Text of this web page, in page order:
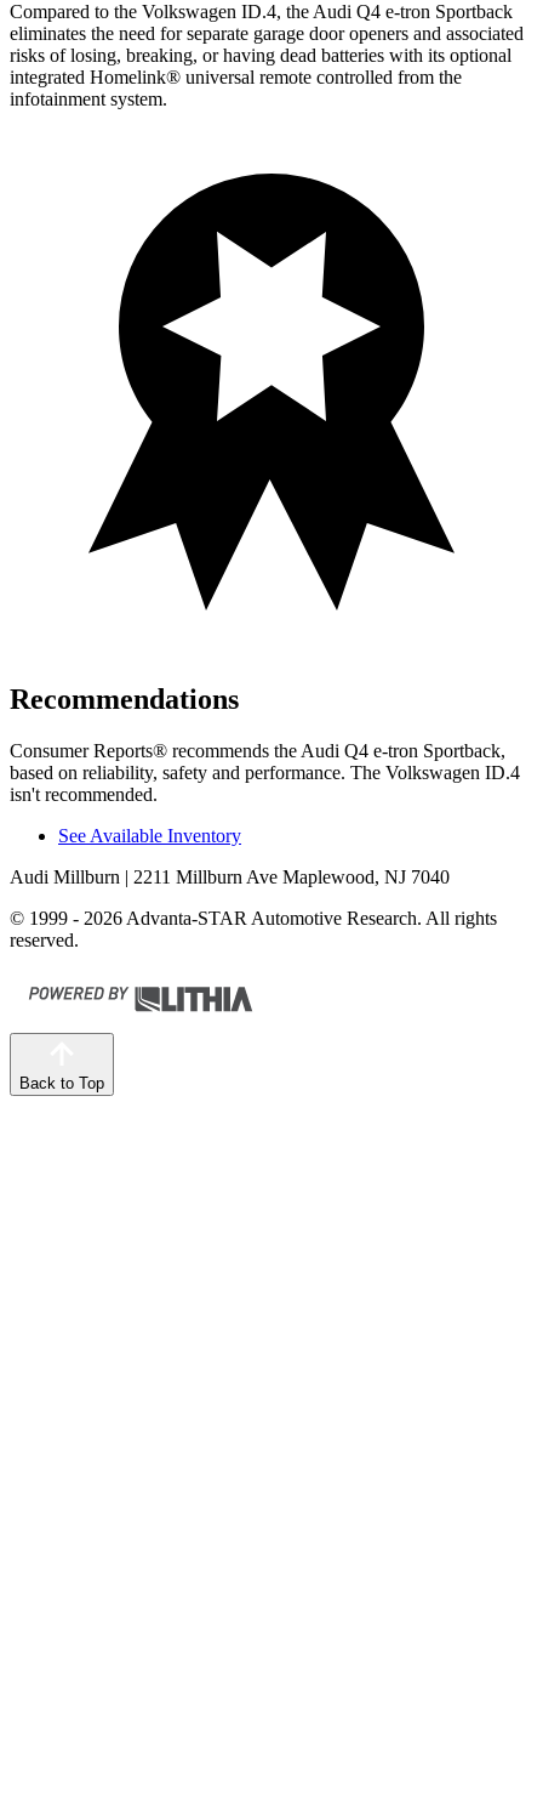
Compared to the Volkswagen ID.4, the Audi Q4 e-tron Sportback
eliminates the need for separate garage door openers and associated
risks of losing, breaking, or having dead batteries with its optional
integrated Homelink® universal remote controlled from the
infotainment system.
Recommendations
Consumer Reports® recommends the Audi Q4 e-tron Sportback,
based on reliability, safety and performance. The Volkswagen ID.4
isn't recommended.
See Available Inventory
Audi Millburn | 2211 Millburn Ave Maplewood, NJ 7040
© 1999 - 2026 Advanta-STAR Automotive Research. All rights
reserved.
Back to Top